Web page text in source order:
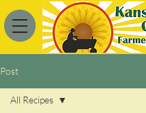
Post
All Recipes